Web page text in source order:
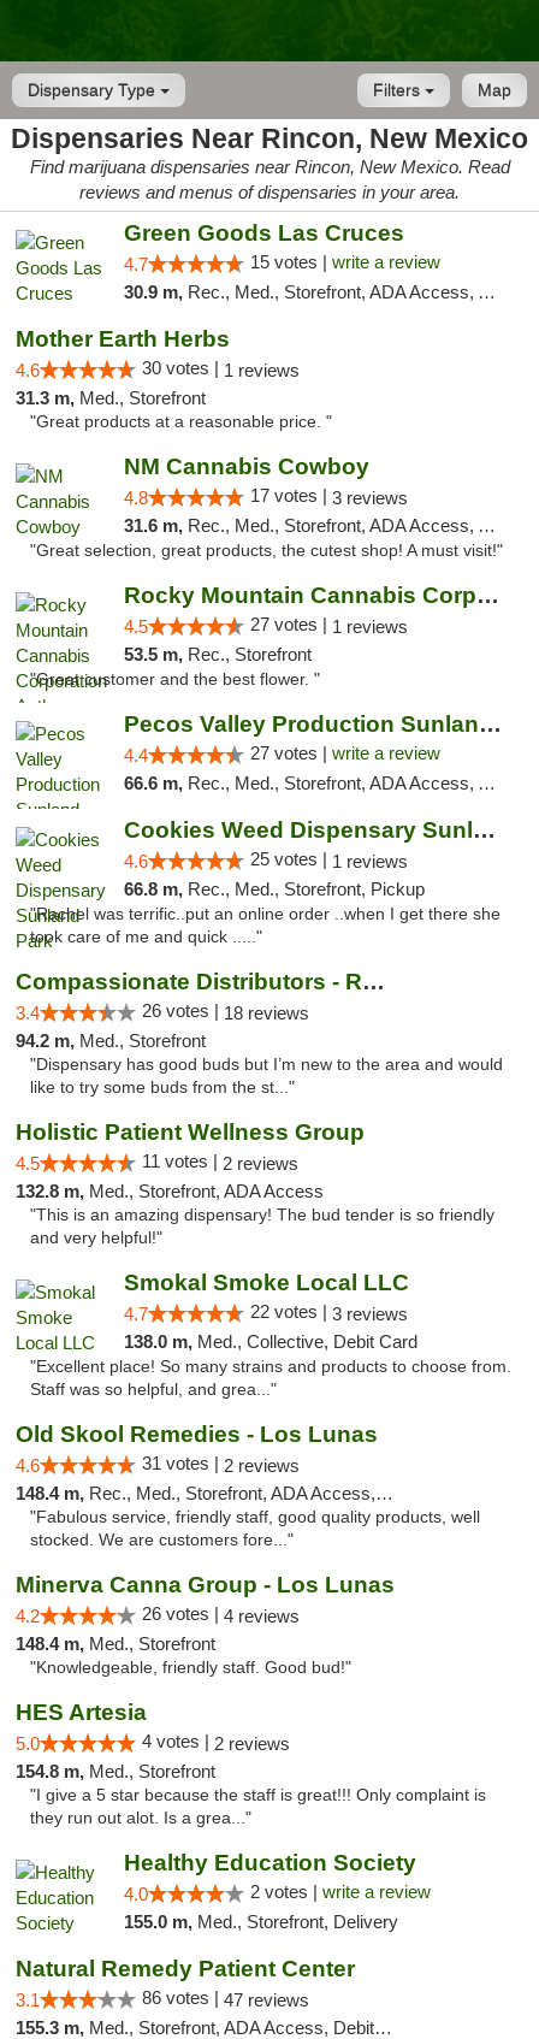
Dispensary Type Map
Filters
Dispensaries Near Rincon, New Mexico
Find marijuana dispensaries near Rincon, New Mexico. Read
reviews and menus of dispensaries in your area.
Green Goods Las Cruces
4.7 15 votes | write a review
30.9 m, Rec., Med., Storefront, ADA Access, ATM, Debit Card, Pickup
Mother Earth Herbs
4.6 30 votes | 1 reviews
31.3 m, Med., Storefront
"Great products at a reasonable price. "
NM Cannabis Cowboy
4.8 17 votes | 3 reviews
31.6 m, Rec., Med., Storefront, ADA Access, ATM, Pickup
"Great selection, great products, the cutest shop! A must visit!"
Rocky Mountain Cannabis Corporation Anthony
4.5 27 votes | 1 reviews
53.5 m, Rec., Storefront
"Great customer and the best flower. "
Pecos Valley Production Sunland Park
4.4 27 votes | write a review
66.6 m, Rec., Med., Storefront, ADA Access, ATM, Debit Card, Pickup
Cookies Weed Dispensary Sunland Park
4.6 25 votes | 1 reviews
66.8 m, Rec., Med., Storefront, Pickup
"Rachel was terrific..put an online order ..when I get there she
took care of me and quick ....."
Compassionate Distributors - Ruidoso
3.4 26 votes | 18 reviews
94.2 m, Med., Storefront
"Dispensary has good buds but I’m new to the area and would
like to try some buds from the st..."
Holistic Patient Wellness Group
4.5 11 votes | 2 reviews
132.8 m, Med., Storefront, ADA Access
"This is an amazing dispensary! The bud tender is so friendly
and very helpful!"
Smokal Smoke Local LLC
4.7 22 votes | 3 reviews
138.0 m, Med., Collective, Debit Card
"Excellent place! So many strains and products to choose from.
Staff was so helpful, and grea..."
Old Skool Remedies - Los Lunas
4.6 31 votes | 2 reviews
148.4 m, Rec., Med., Storefront, ADA Access, Debit Card, Delivery, Pickup
"Fabulous service, friendly staff, good quality products, well
stocked. We are customers fore..."
Minerva Canna Group - Los Lunas
4.2 26 votes | 4 reviews
148.4 m, Med., Storefront
"Knowledgeable, friendly staff. Good bud!"
HES Artesia
5.0 4 votes | 2 reviews
154.8 m, Med., Storefront
"I give a 5 star because the staff is great!!! Only complaint is
they run out alot. Is a grea..."
Healthy Education Society
4.0 2 votes | write a review
155.0 m, Med., Storefront, Delivery
Natural Remedy Patient Center
3.1 86 votes | 47 reviews
155.3 m, Med., Storefront, ADA Access, Debit Card